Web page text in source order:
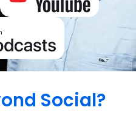
Social?